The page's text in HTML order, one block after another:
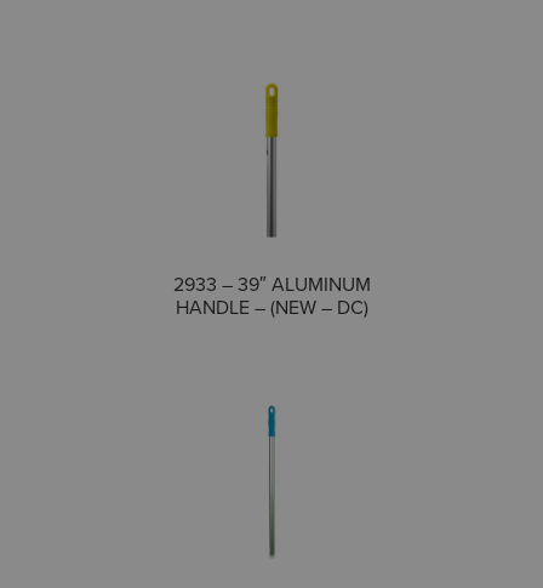
2933 – 39″ ALUMINUM
HANDLE – (NEW – DC)
COMPARE